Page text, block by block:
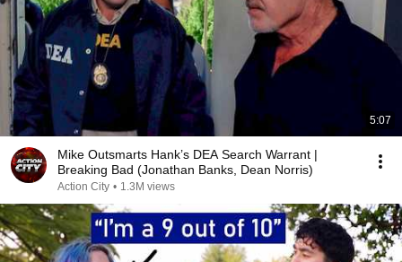
5:07
Mike Outsmarts Hank’s DEA Search Warrant |
Breaking Bad (Jonathan Banks, Dean Norris)
Action City • 1.3M views